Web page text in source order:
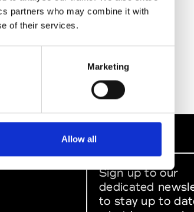
partners who may combine it with
of their services.
Marketing
Allow all
Sign up to our
dedicated
to stay up to